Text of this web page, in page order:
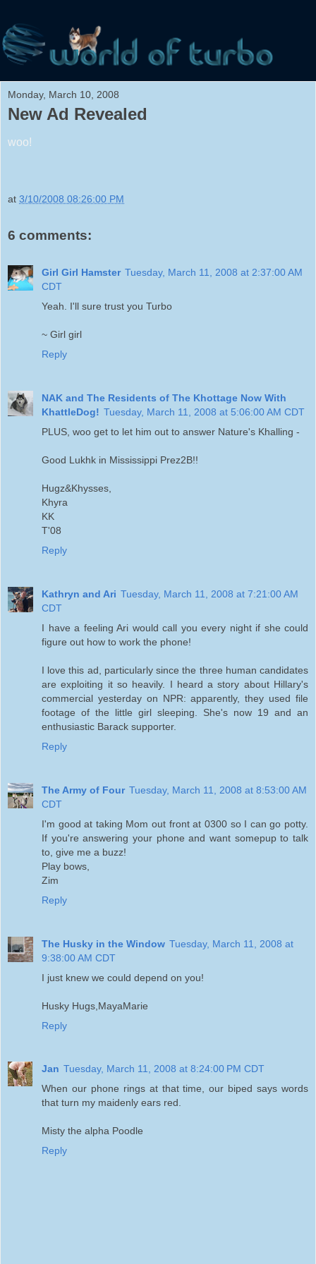
Monday, March 10, 2008
New Ad Revealed
woo!
at 3/10/2008 08:26:00 PM
6 comments:
Girl Girl Hamster Tuesday, March 11, 2008 at 2:37:00 AM
CDT
Yeah. I'll sure trust you Turbo
~ Girl girl
Reply
NAK and The Residents of The Khottage Now With
KhattleDog! Tuesday, March 11, 2008 at 5:06:00 AM CDT
PLUS, woo get to let him out to answer Nature's Khalling -
Good Lukhk in Mississippi Prez2B!!
Hugz&Khysses,
Khyra
KK
T'08
Reply
Kathryn and Ari Tuesday, March 11, 2008 at 7:21:00 AM
CDT
I have a feeling Ari would call you every night if she could
figure out how to work the phone!
I love this ad, particularly since the three human candidates
are exploiting it so heavily. I heard a story about Hillary's
commercial yesterday on NPR: apparently, they used file
footage of the little girl sleeping. She's now 19 and an
enthusiastic Barack supporter.
Reply
The Army of Four Tuesday, March 11, 2008 at 8:53:00 AM
CDT
I'm good at taking Mom out front at 0300 so I can go potty.
If you're answering your phone and want somepup to talk
to, give me a buzz!
Play bows,
Zim
Reply
The Husky in the Window Tuesday, March 11, 2008 at
9:38:00 AM CDT
I just knew we could depend on you!
Husky Hugs,MayaMarie
Reply
Jan Tuesday, March 11, 2008 at 8:24:00 PM CDT
When our phone rings at that time, our biped says words
that turn my maidenly ears red.
Misty the alpha Poodle
Reply